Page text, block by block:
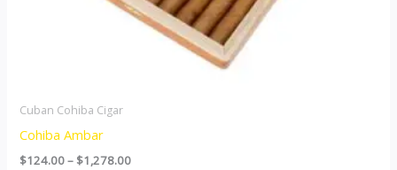
Cuban Cohiba Cigar
Cohiba Ambar
$124.00– $1,278.00
the
product
page